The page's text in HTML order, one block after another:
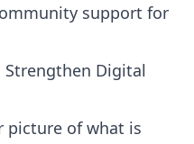
support for
Strengthen Digital
picture of what is